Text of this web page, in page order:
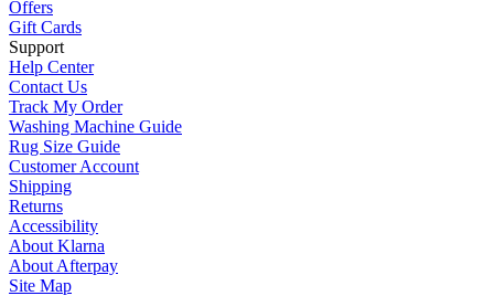
Offers
Gift Cards
Support
Help Center
Contact Us
Track My Order
Washing Machine Guide
Rug Size Guide
Customer Account
Shipping
Returns
Accessibility
About Klarna
About Afterpay
Site Map